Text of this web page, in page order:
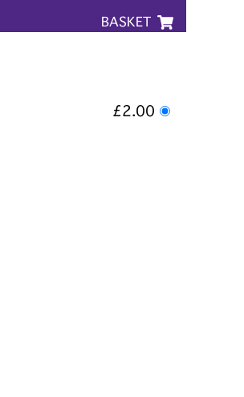
BASKET
£2.00